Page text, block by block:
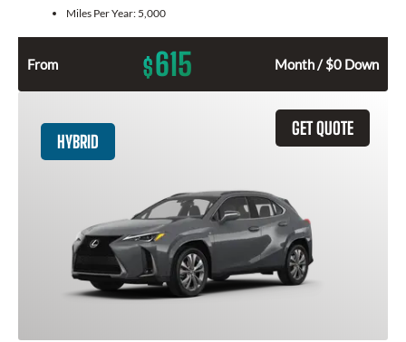
Miles Per Year: 5,000
From $615 Month / $0 Down
GET QUOTE
HYBRID